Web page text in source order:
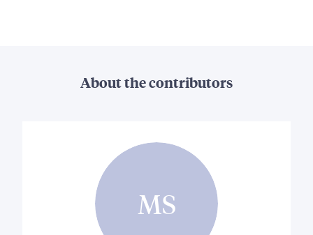
About the contributors
MS